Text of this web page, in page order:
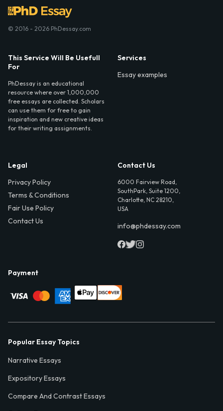
© 2016 - 2026 PhDessay.com
This Service Will Be Usefull
For
PhDessay is an educational
resource where over 1,000,000
free essays are collected. Scholars
can use them for free to gain
inspiration and new creative ideas
for their writing assignments.
Services
Essay examples
Legal
Privacy Policy
Terms & Conditions
Fair Use Policy
Contact Us
Contact Us
6000 Fairview Road,
SouthPark, Suite 1200,
Charlotte, NC 28210,
USA
info@phdessay.com
Payment
Popular Essay Topics
Narrative Essays
Expository Essays
Compare And Contrast Essays